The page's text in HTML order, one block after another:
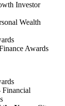
Investor
Wealth
Awards
Financial